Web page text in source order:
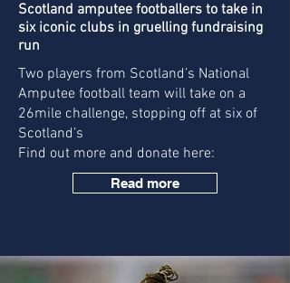
Scotland amputee footballers to take in
six iconic clubs in gruelling fundraising
run
Two players from Scotland’s National
Amputee football team will take on a
26mile challenge, stopping off at six of
Scotland’s
Find out more and donate here:
Read more